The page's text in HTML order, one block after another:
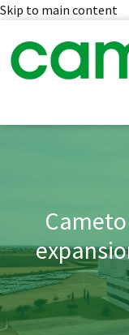
Skip to main content